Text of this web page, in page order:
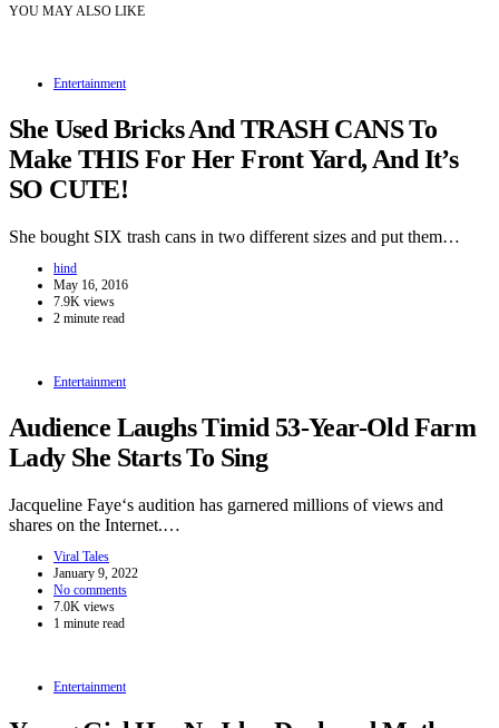
YOU MAY ALSO LIKE
Entertainment
She Used Bricks And TRASH CANS To
Make THIS For Her Front Yard, And It’s
SO CUTE!
She bought SIX trash cans in two different sizes and put them…
hind
May 16, 2016
7.9K views
2 minute read
Entertainment
Audience Laughs Timid 53-Year-Old Farm
Lady She Starts To Sing
Jacqueline Faye‘s audition has garnered millions of views and
shares on the Internet.…
Viral Tales
January 9, 2022
No comments
7.0K views
1 minute read
Entertainment